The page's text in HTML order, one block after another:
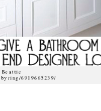
6919665239/